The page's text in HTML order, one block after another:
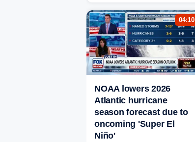
04:10
NOAA lowers 2026
Atlantic hurricane
season forecast due to
oncoming 'Super El
Niño'